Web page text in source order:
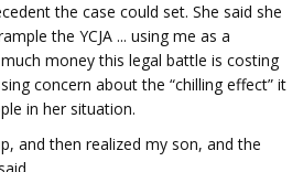
the case could set. She said she
the YCJA ... using me as a
money this legal battle is costing
concern about the “chilling effect” it
in her situation.
and then realized my son, and the